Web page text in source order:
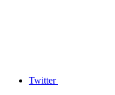
Twitter